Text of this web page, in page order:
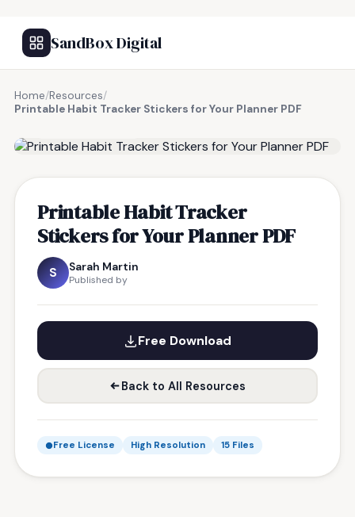
SandBox Digital
Home/Resources/
Printable Habit Tracker Stickers for Your Planner PDF
Printable Habit Tracker
Stickers for Your Planner PDF
S Sarah Martin
Published by
Free Download
Back to All Resources
Free License High Resolution 15 Files